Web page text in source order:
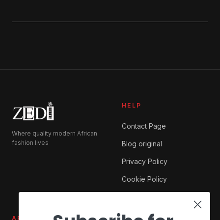
Where quality modern African
fashion lives
HELP
Contact Page
Blog original
Privacy Policy
Cookie Policy
ABOUT ZEDI SHOP